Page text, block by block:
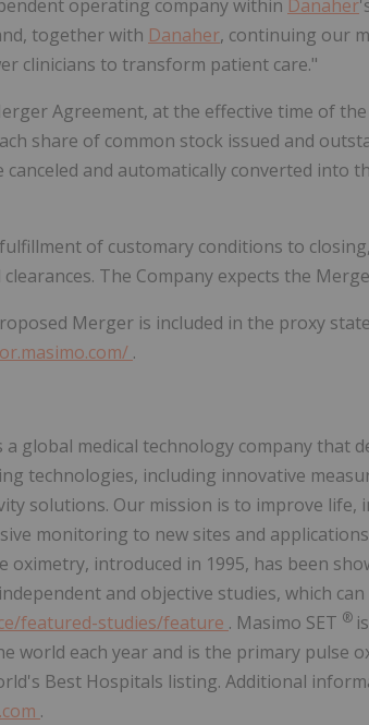
operating company within Danaher
together with Danaher, continuing our
clinicians to transform patient care."
Agreement, at the effective time of
share of common stock issued and
and automatically converted into
of customary conditions to
The Company expects the
Merger is included in the proxy
.
a global medical technology company that
technologies, including innovative
solutions. Our mission is to improve life,
monitoring to new sites and
oximetry, introduced in 1995, has been
and objective studies, which
featured-studies/feature . Masimo SET ®
world each year and is the primary pulse
Best Hospitals listing. Additional
.